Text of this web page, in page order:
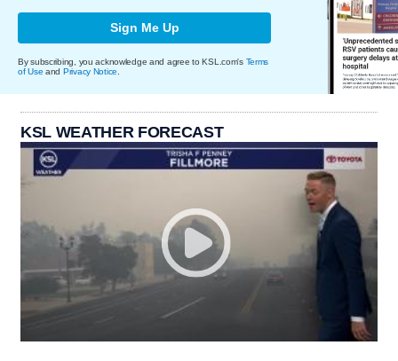
Sign Me Up
By subscribing, you acknowledge and agree to KSL.com's Terms
of Use and Privacy Notice
KSL WEATHER FORECAST